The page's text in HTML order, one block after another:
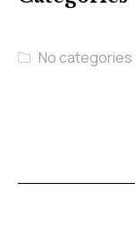
No categories